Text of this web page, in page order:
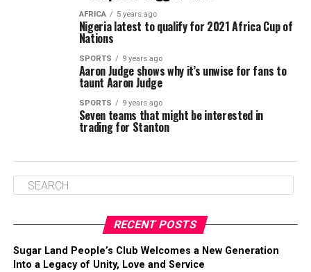
AFRICA 5 years ago
Nigeria latest to qualify for 2021 Africa Cup of
Nations
SPORTS 9 years ago
Aaron Judge shows why it’s unwise for fans to
taunt Aaron Judge
SPORTS 9 years ago
Seven teams that might be interested in
trading for Stanton
RECENT POSTS
Sugar Land People’s Club Welcomes a New Generation
Into a Legacy of Unity, Love and Service